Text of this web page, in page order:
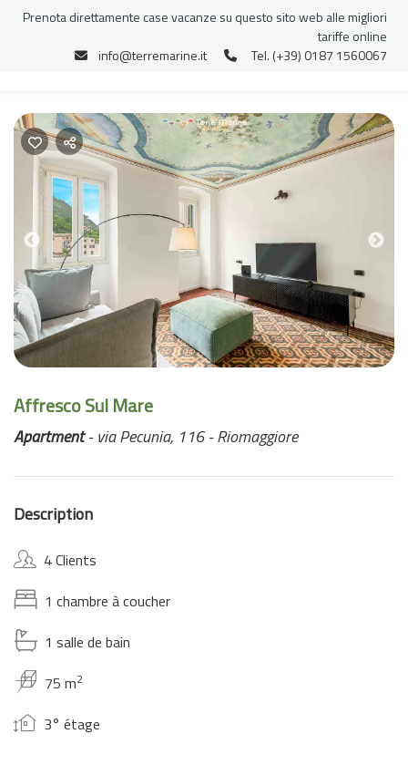
Previous
Affresco Sul Mare
Apartment- via Pecunia, 116 - Riomaggiore
Description
4 Clients
1 chambre à coucher
1 salle de bain
75 m2
3° étage
Prenota direttamente case vacanze su questo sito web alle migliori
tariffe online
info@terremarine.it
Tel. (+39) 0187 1560067